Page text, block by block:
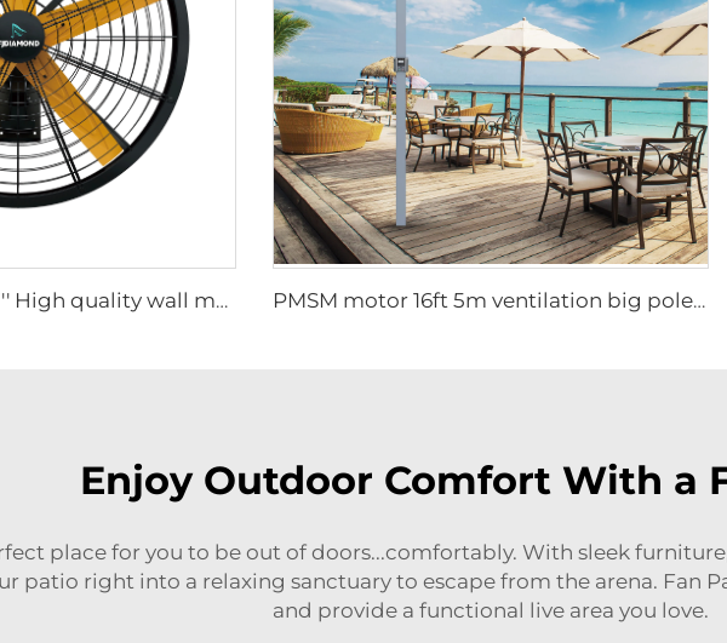
IE5 PMSM motor 47'' High quality wall mounted industrial warehouse fans PMSM motor 16ft 5m ventilation big pole standing column ceiling fan pole mounted fan
Enjoy Outdoor Comfort With a
place for you to be out of doors...comfortably. With sleek
patio right into a relaxing sanctuary to escape from the arena. Fan
and provide a functional live area you love.